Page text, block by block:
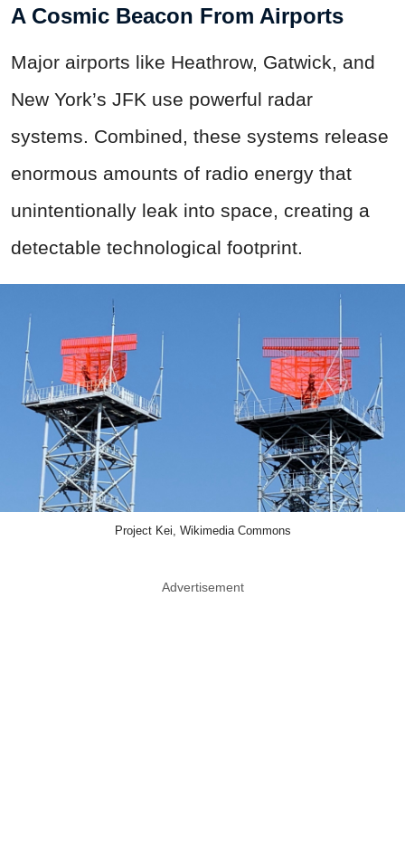
A Cosmic Beacon From Airports
Major airports like Heathrow, Gatwick, and
New York’s JFK use powerful radar
systems. Combined, these systems release
enormous amounts of radio energy that
unintentionally leak into space, creating a
detectable technological footprint.
Project Kei, Wikimedia Commons
Advertisement